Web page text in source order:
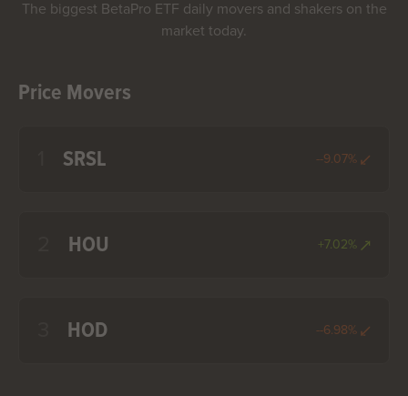
The biggest BetaPro ETF daily movers and shakers on the
market today.
Price Movers
SRSL --9.07%
HOU +7.02%
HOD --6.98%